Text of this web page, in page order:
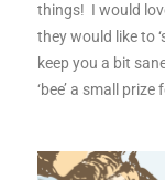
things! I would
they would like to
keep you a bit
‘bee’ a small